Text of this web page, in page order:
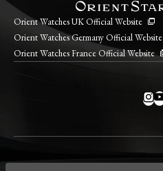
Orient Watches UK Official Website
Orient Watches Germany Official Website
Orient Watches France Official Website